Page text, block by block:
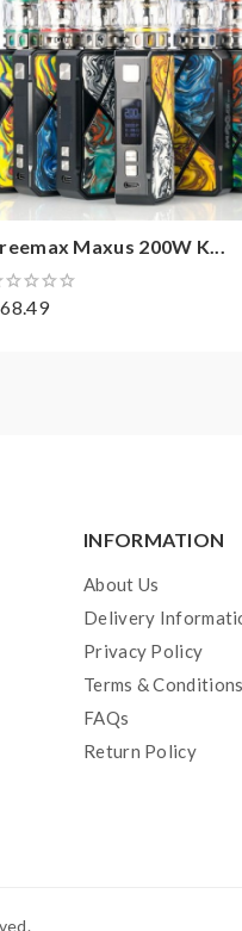
Maxus 200W K...
INFORMATION
About Us
Delivery
Privacy Policy
Terms & Conditions
FAQs
Return Policy